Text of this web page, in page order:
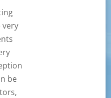
be